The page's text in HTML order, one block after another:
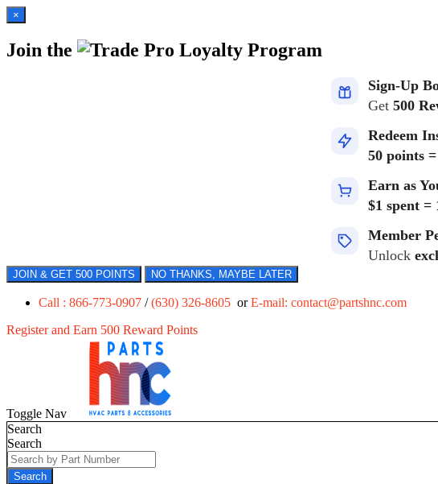
×
Join the Loyalty Program
Sign-Up
Get 500
Redeem
50 points =
Earn as
$1 spent =
Member
Unlock
JOIN & GET 500 POINTS NO THANKS, MAYBE LATER
Call : 866-773-0907 /(630) 326-8605 orE-mail: contact@partshnc.com
Register and Earn 500 Reward Points
Toggle Nav
Search
Search
Search